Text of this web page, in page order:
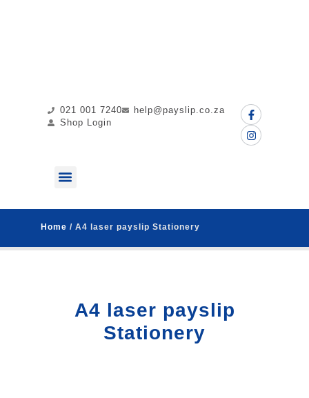
021 001 7240
help@payslip.co.za
Shop Login
Home / A4 laser payslip Stationery
A4 laser payslip
Stationery